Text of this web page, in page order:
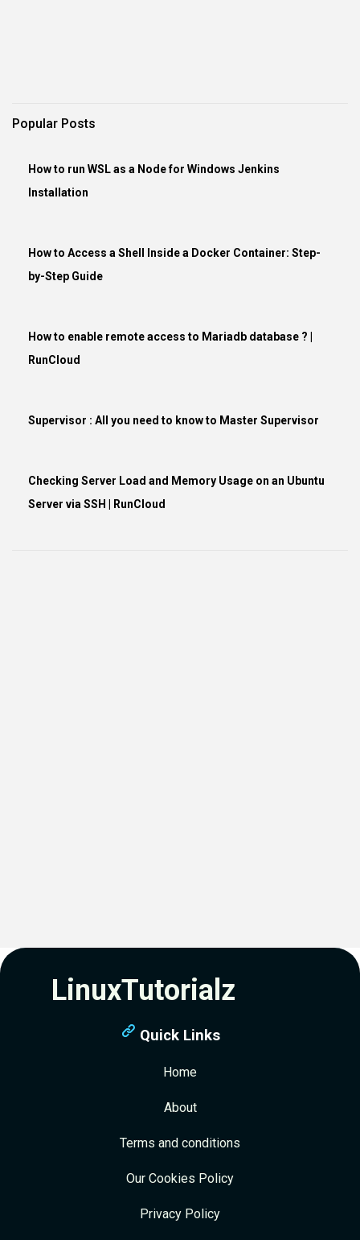
Popular Posts
How to run WSL as a Node for Windows Jenkins
Installation
How to Access a Shell Inside a Docker Container: Step-
by-Step Guide
How to enable remote access to Mariadb database ? |
RunCloud
Supervisor : All you need to know to Master Supervisor
Checking Server Load and Memory Usage on an Ubuntu
Server via SSH | RunCloud
LinuxTutorialz
Quick Links
Home
About
Terms and conditions
Our Cookies Policy
Privacy Policy